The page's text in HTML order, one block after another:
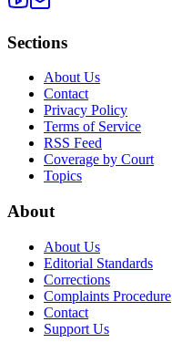
Sections
About Us
Contact
Privacy Policy
Terms of Service
RSS Feed
Coverage by Court
Topics
About
About Us
Editorial Standards
Corrections
Complaints Procedure
Contact
Support Us